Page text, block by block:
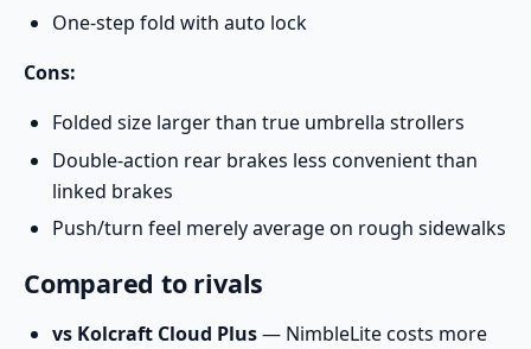
One-step fold with auto lock
Cons:
Folded size larger than true umbrella strollers
Double-action rear brakes less convenient than
linked brakes
Push/turn feel merely average on rough sidewalks
Compared to rivals
vs Kolcraft Cloud Plus— NimbleLite costs more